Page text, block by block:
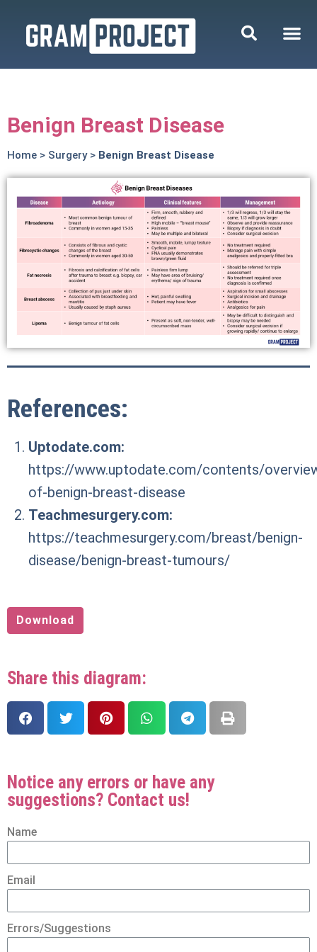
Benign Breast Disease
Home > Surgery> Benign Breast Disease
References:
Uptodate.com:
https://www.uptodate.com/contents/
of-benign-breast-disease
Teachmesurgery.com:
https://teachmesurgery.com/breast/benign-
disease/benign-breast-tumours/
Download
Share this diagram:
Notice any errors or have any
suggestions? Contact us!
Name
Email
Errors/Suggestions